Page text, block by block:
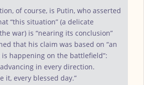
of course, is Putin, who asserted
“this situation” (a delicate
war) is “nearing its conclusion”
that his claim was based on “an
happening on the battlefield”:
in every direction.
it, every blessed day.”